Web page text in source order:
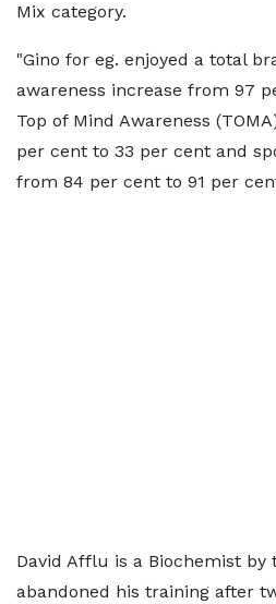
Mix category.
"Gino for eg. enjoyed a total
awareness increase from 97
Top of Mind Awareness
per cent to 33 per cent and
from 84 per cent to 91 per
David Afflu is a Biochemist
abandoned his training after